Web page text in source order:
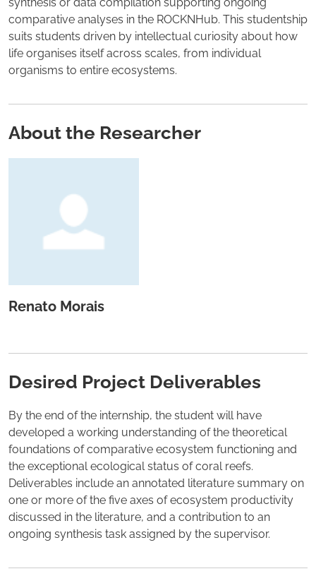
synthesis or data compilation supporting ongoing
comparative analyses in the ROCKNHub. This studentship
suits students driven by intellectual curiosity about how
life organises itself across scales, from individual
organisms to entire ecosystems.
About the Researcher
Renato Morais
Desired Project Deliverables
By the end of the internship, the student will have
developed a working understanding of the theoretical
foundations of comparative ecosystem functioning and
the exceptional ecological status of coral reefs.
Deliverables include an annotated literature summary on
one or more of the five axes of ecosystem productivity
discussed in the literature, and a contribution to an
ongoing synthesis task assigned by the supervisor.